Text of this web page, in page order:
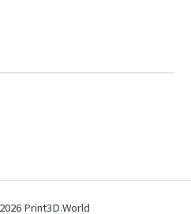
Print3D.World